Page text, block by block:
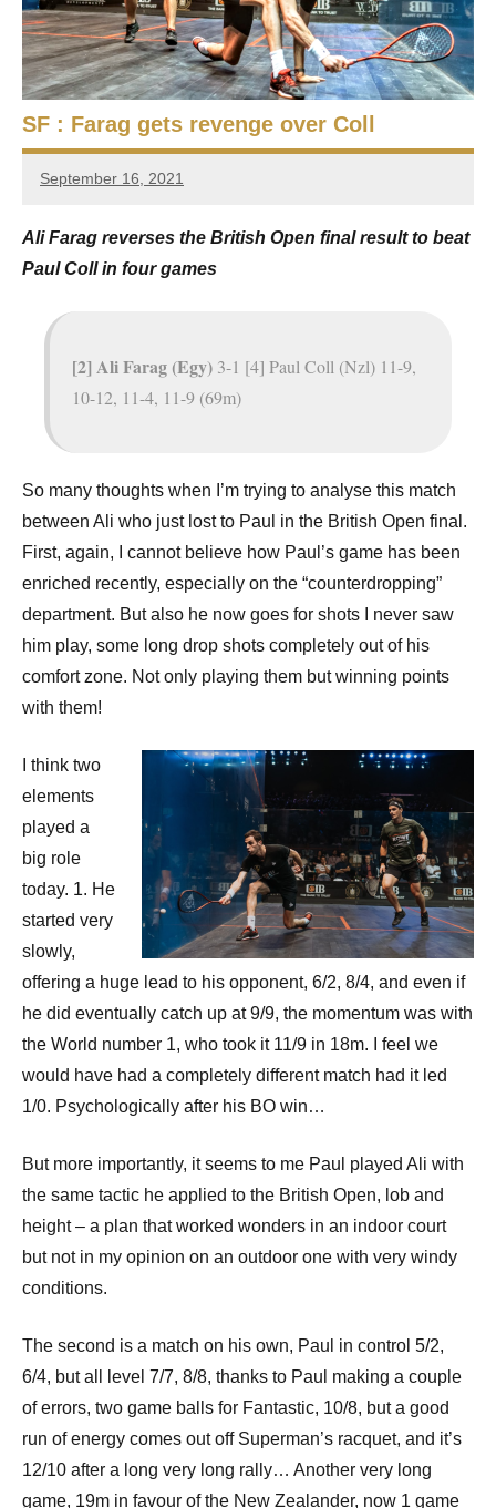
t
i
a
n
S
q
u
p
e
n
p
2
0
5
i
r
SF : Farag gets revenge over Coll
September 16, 2021
stevecubbins
Ali Farag reverses the British Open final result to beat
Paul Coll in four games
[2] Ali Farag (Egy) 3-1 [4] Paul Coll (Nzl) 11-9,
10-12, 11-4, 11-9 (69m)
So many thoughts when I’m trying to analyse this match
between Ali who just lost to Paul in the British Open final.
First, again, I cannot believe how Paul’s game has been
enriched recently, especially on the “counterdropping”
department. But also he now goes for shots I never saw
him play, some long drop shots completely out of his
comfort zone. Not only playing them but winning points
with them!
I think two
elements
played a
big role
today. 1. He
started very
slowly,
offering a huge lead to his opponent, 6/2, 8/4, and even if
he did eventually catch up at 9/9, the momentum was with
the World number 1, who took it 11/9 in 18m. I feel we
would have had a completely different match had it led
1/0. Psychologically after his BO win…
But more importantly, it seems to me Paul played Ali with
the same tactic he applied to the British Open, lob and
height – a plan that worked wonders in an indoor court
but not in my opinion on an outdoor one with very windy
conditions.
The second is a match on his own, Paul in control 5/2,
6/4, but all level 7/7, 8/8, thanks to Paul making a couple
of errors, two game balls for Fantastic, 10/8, but a good
run of energy comes out off Superman’s racquet, and it’s
12/10 after a long very long rally… Another very long
game, 19m in favour of the New Zealander, now 1 game